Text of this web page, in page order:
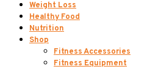
Weight Loss
Healthy Food
Nutrition
Shop
Fitness Accessories
Fitness Equipment